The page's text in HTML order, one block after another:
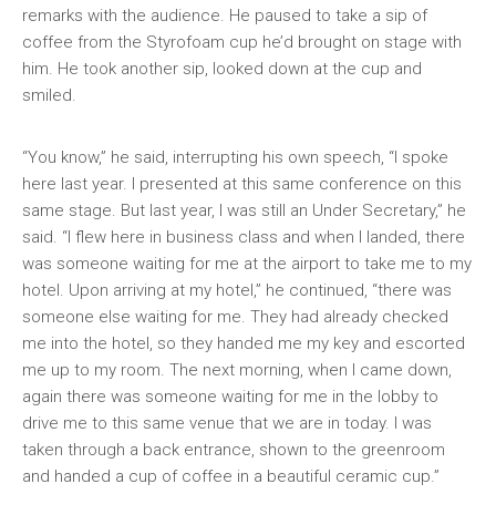
remarks with the audience. He paused to take a sip of
coffee from the Styrofoam cup he’d brought on stage with
him. He took another sip, looked down at the cup and
smiled.
“You know,” he said, interrupting his own speech, “I spoke
here last year. I presented at this same conference on this
same stage. But last year, I was still an Under Secretary,” he
said. “I flew here in business class and when I landed, there
was someone waiting for me at the airport to take me to my
hotel. Upon arriving at my hotel,” he continued, “there was
someone else waiting for me. They had already checked
me into the hotel, so they handed me my key and escorted
me up to my room. The next morning, when I came down,
again there was someone waiting for me in the lobby to
drive me to this same venue that we are in today. I was
taken through a back entrance, shown to the greenroom
and handed a cup of coffee in a beautiful ceramic cup.”